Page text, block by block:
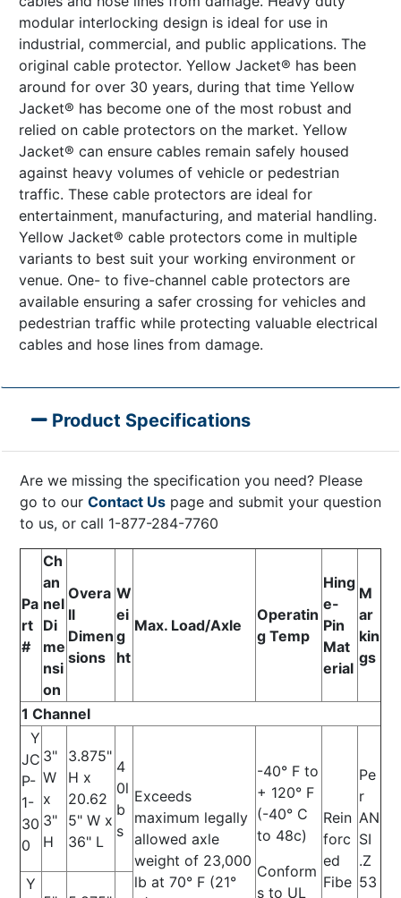
modular interlocking design is ideal for use in
industrial, commercial, and public applications. The
original cable protector. Yellow Jacket® has been
around for over 30 years, during that time Yellow
Jacket® has become one of the most robust and
relied on cable protectors on the market. Yellow
Jacket® can ensure cables remain safely housed
against heavy volumes of vehicle or pedestrian
traffic. These cable protectors are ideal for
entertainment, manufacturing, and material handling.
Yellow Jacket® cable protectors come in multiple
variants to best suit your working environment or
venue. One- to five-channel cable protectors are
available ensuring a safer crossing for vehicles and
pedestrian traffic while protecting valuable electrical
cables and hose lines from damage.
Product Specifications
Are we missing the specification you need? Please
go to our Contact Us page and submit your question
to us, or call 1-877-284-7760
Pa
rt
#
Ch
an
nel
Di
me
nsi
on
Overa
ll
Dimen
sions
W
ei
g
ht
Max. Load/Axle
Operatin
g Temp
Hing
e-
Pin
Mat
erial
M
ar
kin
gs
1 Channel
Y
JC
P-
1-
30
0
3"
W
x
3"
H
3.875"
H x
20.62
5" W x
36" L
4
0l
b
s
Exceeds
maximum legally
allowed axle
weight of 23,000
lb at 70° F (21°
-40° F to
+ 120° F
(-40° C
to 48c)
Conform
s to UL
Rein
forc
ed
Fibe
Pe
r
AN
SI
.Z
53
Y